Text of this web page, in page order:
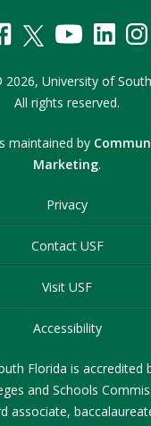
2026, University of
All rights reserved.
maintained by
Marketing.
Privacy
Contact USF
Visit USF
Accessibility
Florida is accredited
and Schools
associate,